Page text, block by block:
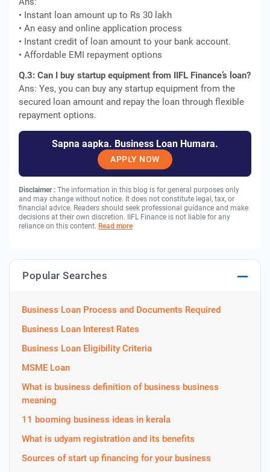
• Instant loan amount up to Rs 30 lakh
• An easy and online application process
• Instant credit of loan amount to your bank account.
• Affordable EMI repayment options
Q.3: Can I buy startup equipment from IIFL Finance’s loan?
Ans: Yes, you can buy any startup equipment from the
secured loan amount and repay the loan through flexible
repayment options.
Sapna aapka. Business Loan Humara.
APPLY NOW
Disclaimer : The information in this blog is for general purposes only
and may change without notice. It does not constitute legal, tax, or
financial advice. Readers should seek professional guidance and make
decisions at their own discretion. IIFL Finance is not liable for any
reliance on this content. Read more
Popular Searches
Business Loan Process and Documents Required
Business Loan Interest Rates
Business Loan Eligibility Criteria
MSME Loan
What is business definition of business business
meaning
11 booming business ideas in kerala
What is udyam registration and its benefits
Sources of start up financing for your business